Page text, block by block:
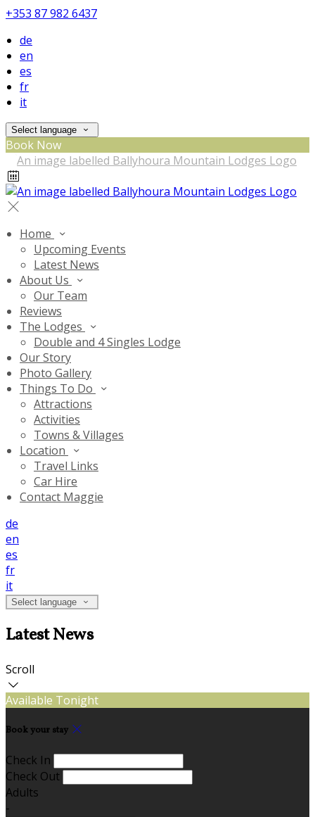
+353 87 982 6437
de
en
es
fr
it
Select language
Book Now
Home
Upcoming Events
Latest News
About Us
Our Team
Reviews
The Lodges
Double and 4 Singles Lodge
Our Story
Photo Gallery
Things To Do
Attractions
Activities
Towns & Villages
Location
Travel Links
Car Hire
Contact Maggie
de
en
es
fr
it
Select language
Latest News
Scroll
Available Tonight
Book your stay
Check In
Check Out
Adults
-